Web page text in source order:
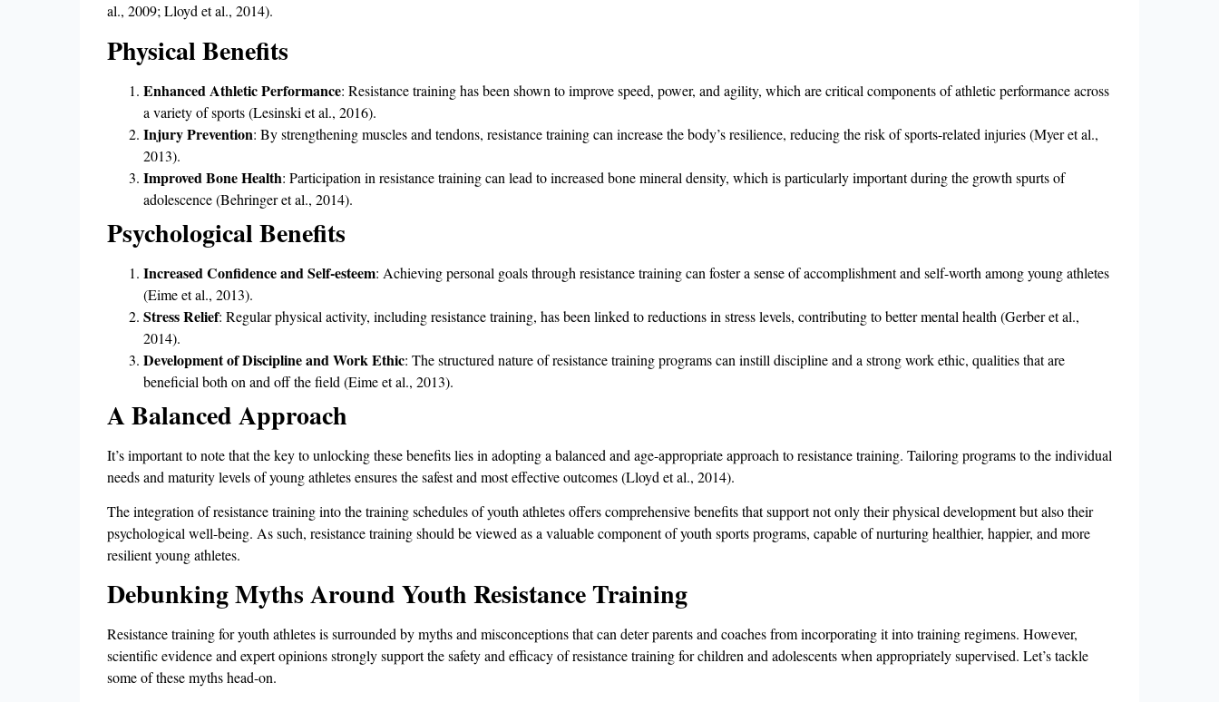
al., 2009; Lloyd et al., 2014).
Physical Benefits
Enhanced Athletic Performance: Resistance training has been shown to improve speed, power, and agility, which are critical components of athletic performance across
a variety of sports (Lesinski et al., 2016).
Injury Prevention: By strengthening muscles and tendons, resistance training can increase the body’s resilience, reducing the risk of sports-related injuries (Myer et al.,
2013).
Improved Bone Health: Participation in resistance training can lead to increased bone mineral density, which is particularly important during the growth spurts of
adolescence (Behringer et al., 2014).
Psychological Benefits
Increased Confidence and Self-esteem: Achieving personal goals through resistance training can foster a sense of accomplishment and self-worth among young athletes
(Eime et al., 2013).
Stress Relief: Regular physical activity, including resistance training, has been linked to reductions in stress levels, contributing to better mental health (Gerber et al.,
2014).
Development of Discipline and Work Ethic: The structured nature of resistance training programs can instill discipline and a strong work ethic, qualities that are
beneficial both on and off the field (Eime et al., 2013).
A Balanced Approach
It’s important to note that the key to unlocking these benefits lies in adopting a balanced and age-appropriate approach to resistance training. Tailoring programs to the individual
needs and maturity levels of young athletes ensures the safest and most effective outcomes (Lloyd et al., 2014).
The integration of resistance training into the training schedules of youth athletes offers comprehensive benefits that support not only their physical development but also their
psychological well-being. As such, resistance training should be viewed as a valuable component of youth sports programs, capable of nurturing healthier, happier, and more
resilient young athletes.
Debunking Myths Around Youth Resistance Training
Resistance training for youth athletes is surrounded by myths and misconceptions that can deter parents and coaches from incorporating it into training regimens. However,
scientific evidence and expert opinions strongly support the safety and efficacy of resistance training for children and adolescents when appropriately supervised. Let’s tackle
some of these myths head-on.